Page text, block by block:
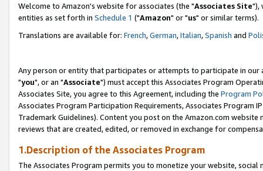
Welcome to Amazon's website for associates (the "Associates Site"),
entities as set forth in Schedule 1 ("Amazon" or "us" or similar terms).
Translations are available for: French,German,Italian,Spanish and
Any person or entity that participates or attempts to participate in our
"you", or an "Associate") must accept this Associates Program
Associates Site, you agree to this Agreement, including the Program
Associates Program Participation Requirements, Associates Program
Trademark Guidelines). Content you post on the Amazon.com
reviews that are created, edited, or removed in exchange for
1.Description of the Associates Program
The Associates Program permits you to monetize your website,